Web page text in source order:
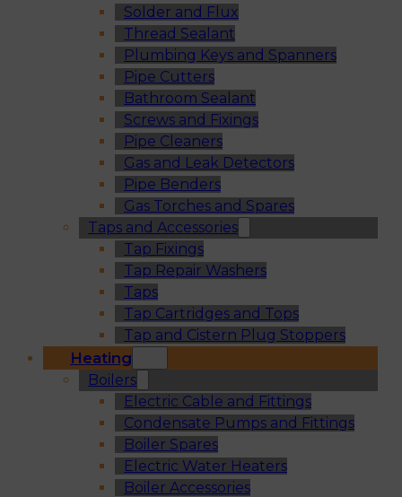
Solder and Flux
Thread Sealant
Plumbing Keys and Spanners
Pipe Cutters
Bathroom Sealant
Screws and Fixings
Pipe Cleaners
Gas and Leak Detectors
Pipe Benders
Gas Torches and Spares
Taps and Accessories
Tap Fixings
Tap Repair Washers
Taps
Tap Cartridges and Tops
Tap and Cistern Plug Stoppers
Heating
Boilers
Electric Cable and Fittings
Condensate Pumps and Fittings
Boiler Spares
Electric Water Heaters
Boiler Accessories